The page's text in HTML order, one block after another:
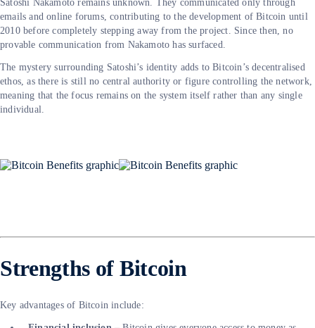
Satoshi Nakamoto remains unknown. They communicated only through
emails and online forums, contributing to the development of Bitcoin until
2010 before completely stepping away from the project. Since then, no
provable communication from Nakamoto has surfaced.
The mystery surrounding Satoshi’s identity adds to Bitcoin’s decentralised
ethos, as there is still no central authority or figure controlling the network,
meaning that the focus remains on the system itself rather than any single
individual.
Strengths of Bitcoin
Key advantages of Bitcoin include: